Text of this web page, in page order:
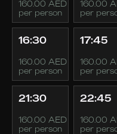
160.00 AED
per person
160.00
per
16:30
160.00 AED
per person
17:45
160.00
per
21:30
160.00 AED
per person
22:45
160.00
per